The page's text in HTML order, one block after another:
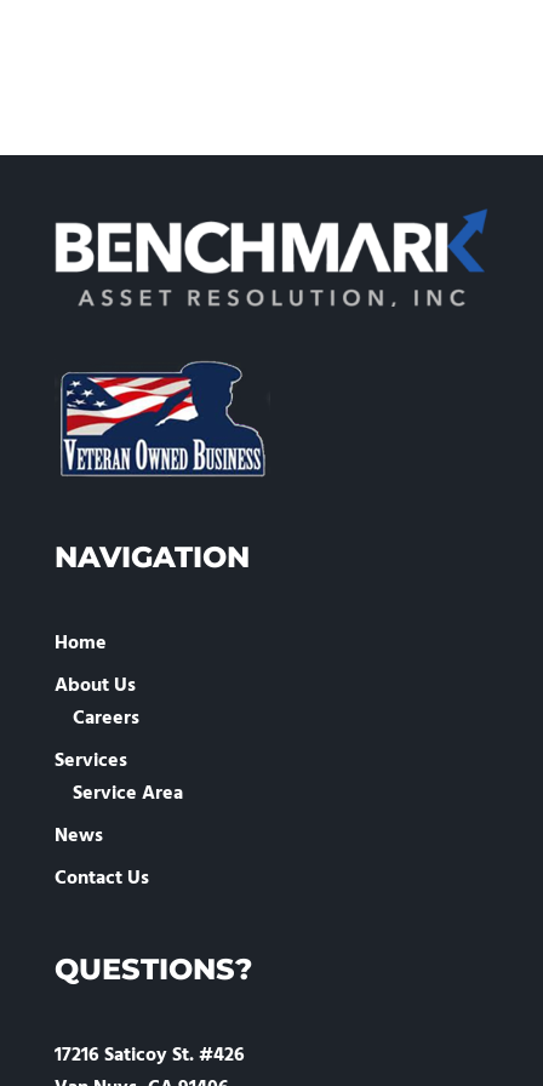
NAVIGATION
Home
About Us
Careers
Services
Service Area
News
Contact Us
QUESTIONS?
17216 Saticoy St. #426